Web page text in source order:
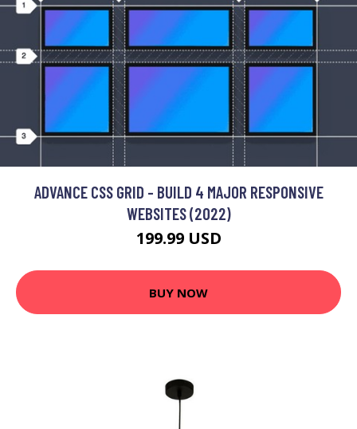
ADVANCE CSS GRID - BUILD 4 MAJOR RESPONSIVE
WEBSITES (2022)
199.99 USD
BUY NOW